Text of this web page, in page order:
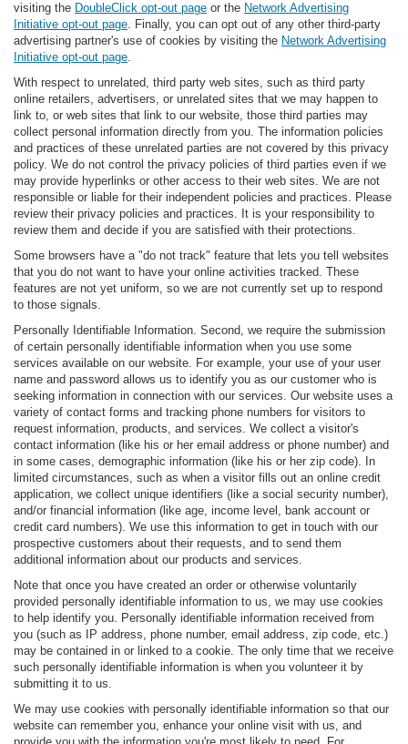
visiting the DoubleClick opt-out page or the Network Advertising
Initiative opt-out page. Finally, you can opt out of any other third-party
advertising partner's use of cookies by visiting the Network Advertising
Initiative opt-out page.
With respect to unrelated, third party web sites, such as third party
online retailers, advertisers, or unrelated sites that we may happen to
link to, or web sites that link to our website, those third parties may
collect personal information directly from you. The information policies
and practices of these unrelated parties are not covered by this privacy
policy. We do not control the privacy policies of third parties even if we
may provide hyperlinks or other access to their web sites. We are not
responsible or liable for their independent policies and practices. Please
review their privacy policies and practices. It is your responsibility to
review them and decide if you are satisfied with their protections.
Some browsers have a "do not track" feature that lets you tell websites
that you do not want to have your online activities tracked. These
features are not yet uniform, so we are not currently set up to respond
to those signals.
Personally Identifiable Information. Second, we require the submission
of certain personally identifiable information when you use some
services available on our website. For example, your use of your user
name and password allows us to identify you as our customer who is
seeking information in connection with our services. Our website uses a
variety of contact forms and tracking phone numbers for visitors to
request information, products, and services. We collect a visitor's
contact information (like his or her email address or phone number) and
in some cases, demographic information (like his or her zip code). In
limited circumstances, such as when a visitor fills out an online credit
application, we collect unique identifiers (like a social security number),
and/or financial information (like age, income level, bank account or
credit card numbers). We use this information to get in touch with our
prospective customers about their requests, and to send them
additional information about our products and services.
Note that once you have created an order or otherwise voluntarily
provided personally identifiable information to us, we may use cookies
to help identify you. Personally identifiable information received from
you (such as IP address, phone number, email address, zip code, etc.)
may be contained in or linked to a cookie. The only time that we receive
such personally identifiable information is when you volunteer it by
submitting it to us.
We may use cookies with personally identifiable information so that our
website can remember you, enhance your online visit with us, and